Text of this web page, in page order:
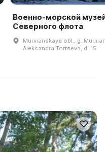
Военно-морской
Северного флота
Murmanskaya obl., g.
Aleksandra Tortseva, d. 15